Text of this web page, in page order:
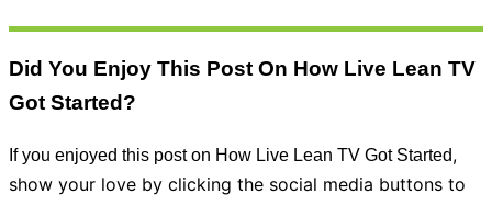
Did You Enjoy This Post On How Live Lean TV
Got Started?
If you enjoyed this post on How Live Lean TV Got Started,
show your love by clicking the social media buttons to